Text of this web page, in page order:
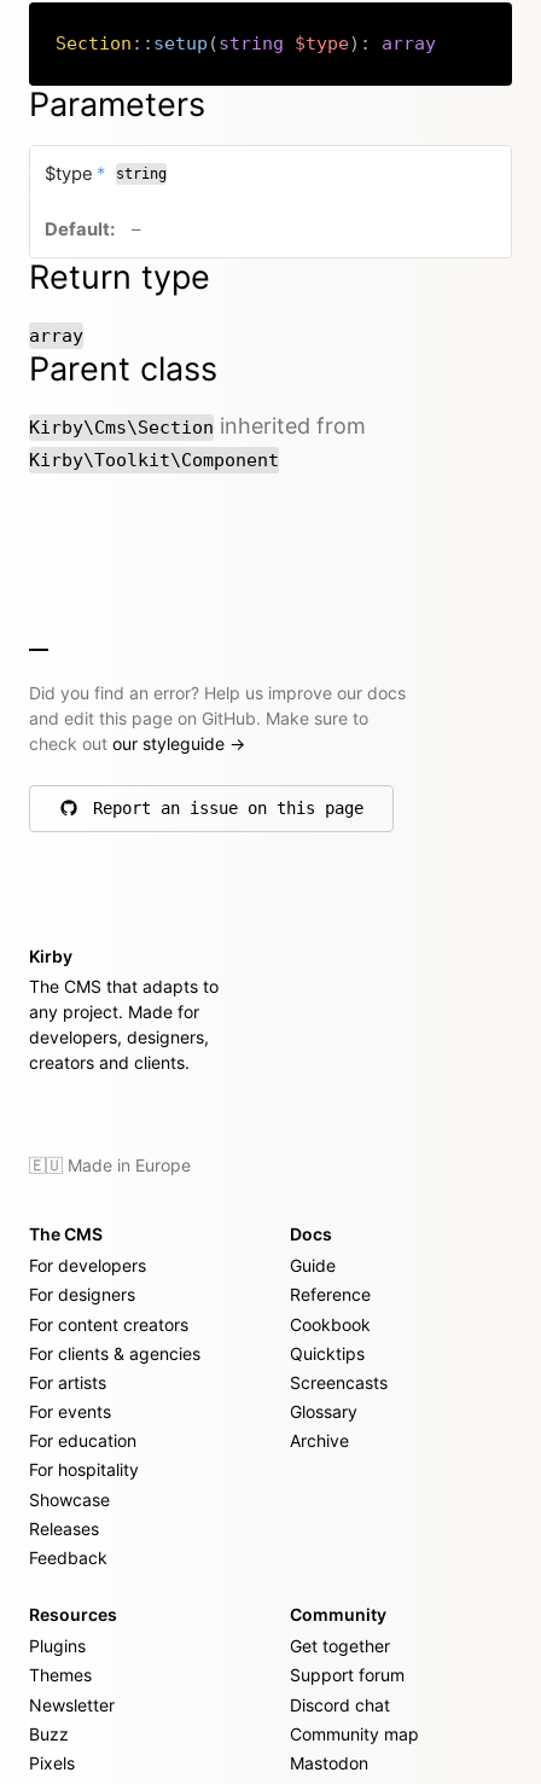
Section :: setup (string $type) : array
Parameters
$type * required
string
–no default value
Return type
array
Parent class
Kirby\Cms\Section inherited from
Kirby\Toolkit\Component
Did you find an error? Help us improve our docs
and edit this page on GitHub. Make sure to
check out our styleguide →
Report an issue on this page
on GitHub
Kirby
The CMS that adapts to
any project. Made for
developers, designers,
creators and clients.
🇪🇺 Made in Europe
The CMS
For developers
For designers
For content creators
For clients & agencies
For artists
For events
For education
For hospitality
Showcase
Releases
Feedback
Docs
Guide
Reference
Cookbook
Quicktips
Screencasts
Glossary
Archive
Resources
Plugins
Themes
Newsletter
Buzz
Pixels
Community
Get together
Support forum
Discord chat
Community map
Mastodon